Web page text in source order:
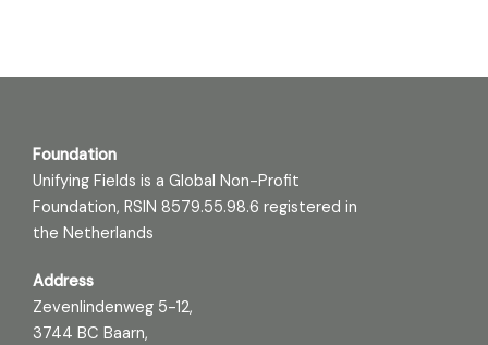
Foundation
Unifying Fields is a Global Non-Profit
Foundation, RSIN 8579.55.98.6 registered in
the Netherlands
Address
Zevenlindenweg 5-12,
3744 BC Baarn,